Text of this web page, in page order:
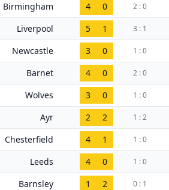
Birmingham 4 0 2 : 0
Liverpool 5 1 3 : 1
Newcastle 3 0 1 : 0
Barnet 4 0 2 : 0
Wolves 3 0 1 : 0
Ayr 2 2 1 : 2
Chesterfield 4 1 1 : 0
Leeds 4 0 1 : 0
Barnsley 1 2 0 : 1